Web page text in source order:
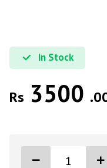
In Stock
Rs 3500